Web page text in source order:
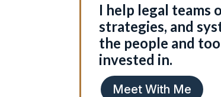
I help legal teams
strategies, and
the people and
invested in.
Meet With Me